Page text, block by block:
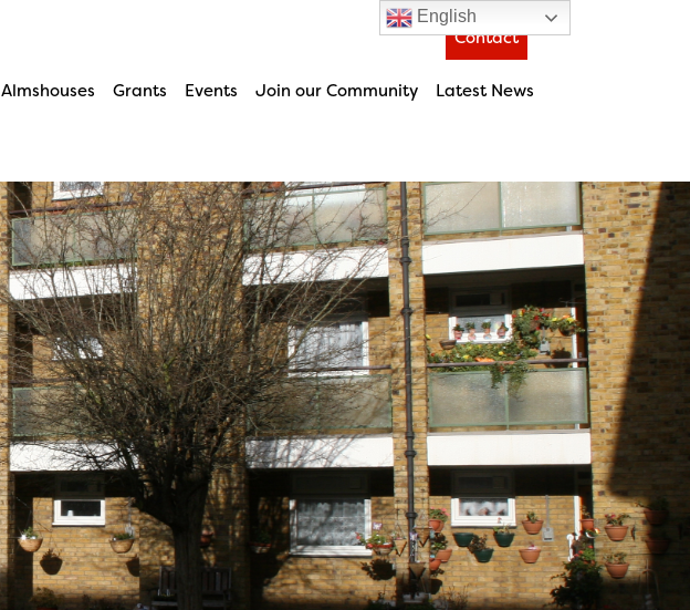
Almshouses Grants Events Join our Community Latest News
Contact
English